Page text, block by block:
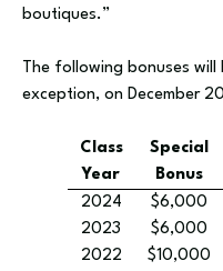
boutiques.”
The following bonuses
exception, on December
Class
Year
Special
Bonus
2024
$6,000
2023
$6,000
2022
$10,000